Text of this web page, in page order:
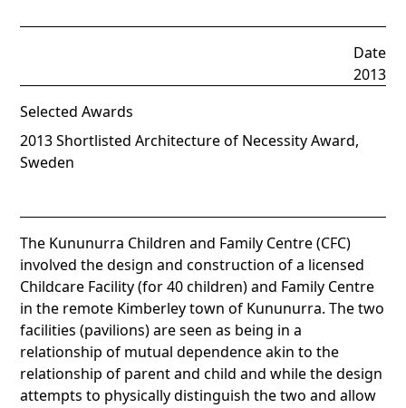
Date
2013
Selected Awards
2013 Shortlisted Architecture of Necessity Award,
Sweden
The Kununurra Children and Family Centre (CFC)
involved the design and construction of a licensed
Childcare Facility (for 40 children) and Family Centre
in the remote Kimberley town of Kununurra. The two
facilities (pavilions) are seen as being in a
relationship of mutual dependence akin to the
relationship of parent and child and while the design
attempts to physically distinguish the two and allow